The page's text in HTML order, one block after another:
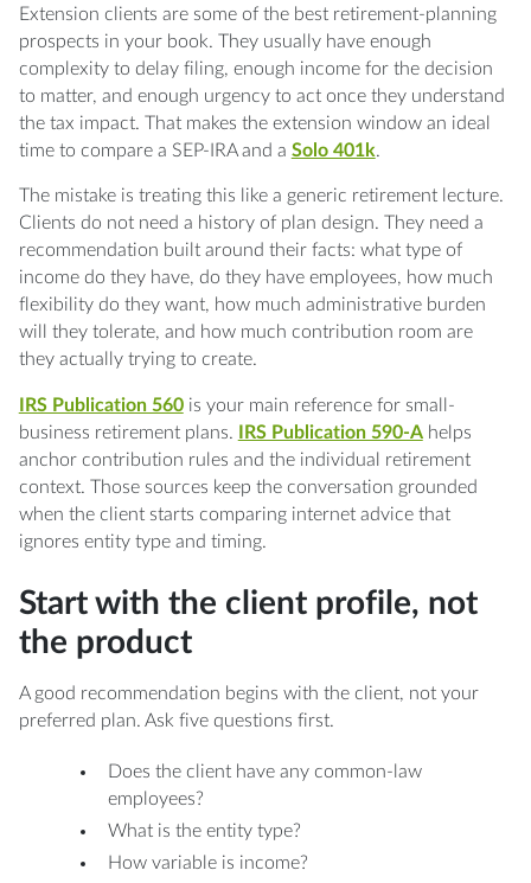
Q: Which clients are the best fit for this
comparison?
Q: Is a Solo 401k always better than a SEP-
IRA?
here?
Q: Why are extension clients good advisory
prospects?
Q: What should happen after the
recommendation is made?
Q: What happens if a client funds the wrong
plan type?
Q: Can an S Corporation owner contribute to
both a Solo 401k and a SEP-IRA?
Extension clients are some of the best retirement-planning
prospects in your book. They usually have enough
complexity to delay filing, enough income for the decision
to matter, and enough urgency to act once they understand
the tax impact. That makes the extension window an ideal
time to compare a SEP-IRA and a Solo 401k.
The mistake is treating this like a generic retirement lecture.
Clients do not need a history of plan design. They need a
recommendation built around their facts: what type of
income do they have, do they have employees, how much
flexibility do they want, how much administrative burden
will they tolerate, and how much contribution room are
they actually trying to create.
IRS Publication 560is your main reference for small-
business retirement plans.
IRS Publication 590-Ahelps
anchor contribution rules and the individual retirement
context. Those sources keep the conversation grounded
when the client starts comparing internet advice that
ignores entity type and timing.
Start with the client profile, not
the product
A good recommendation begins with the client, not your
preferred plan. Ask five questions first.
Does the client have any common-law
employees?
What is the entity type?
How variable is income?